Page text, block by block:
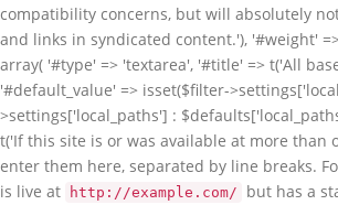
compatibility concerns, but will absolutely
and links in syndicated content.'), '#weight'
array( '#type' => 'textarea', '#title' => t('All
'#default_value' => isset($filter-
>settings['local_paths'] :
t('If this site is or was available at more than
enter them here, separated by line breaks.
is live at
http://example.com/ but has a